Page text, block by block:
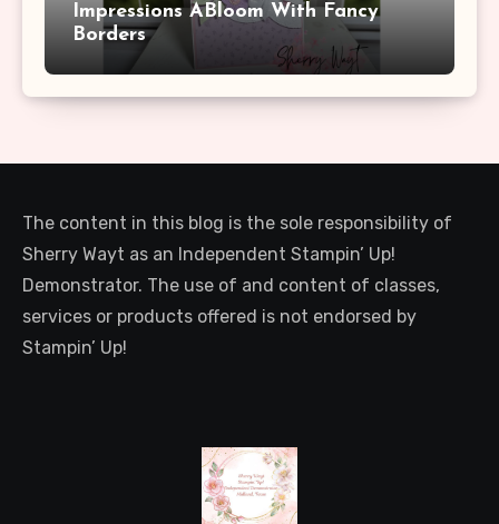
Impressions ABloom With Fancy
Borders
The content in this blog is the sole responsibility of
Sherry Wayt as an Independent Stampin’ Up!
Demonstrator. The use of and content of classes,
services or products offered is not endorsed by
Stampin’ Up!